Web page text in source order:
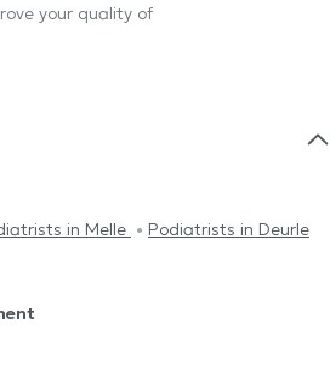
your quality of
in Melle Podiatrists in Deurle